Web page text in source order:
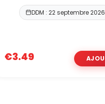
DDM : 22 septembre 2026
€3.49